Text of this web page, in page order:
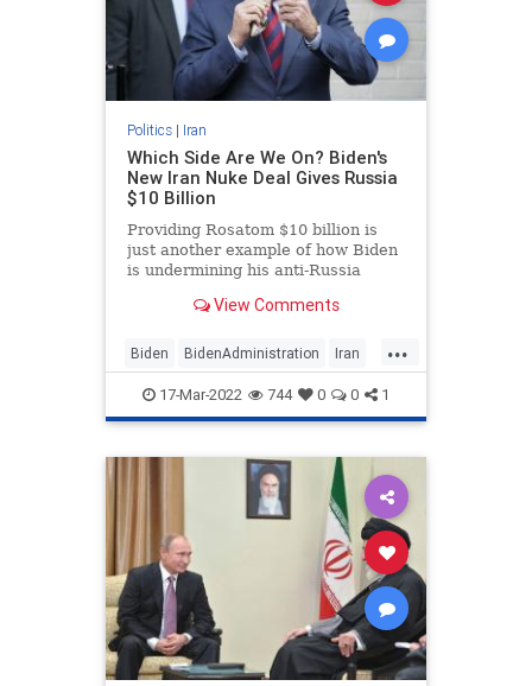
Politics| Iran
Which Side Are We On? Biden's
New Iran Nuke Deal Gives Russia
$10 Billion
Providing Rosatom $10 billion is
just another example of how Biden
is undermining his anti-Russia
Putin and Russia afloat.
View Comments
...
Biden BidenAdministration Iran
IranDeal17-Mar-2022 744 0 0 1